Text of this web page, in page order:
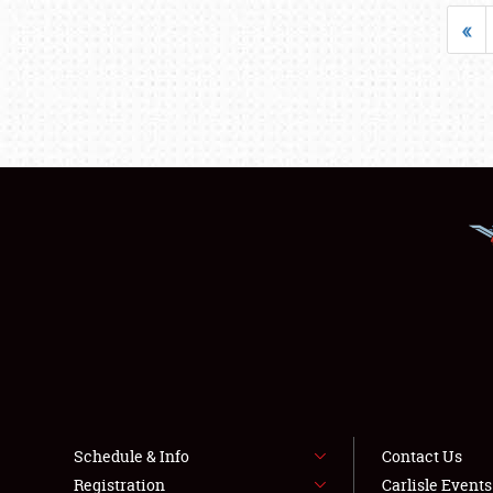
«
Schedule & Info
Registration
Contact Us
Carlisle